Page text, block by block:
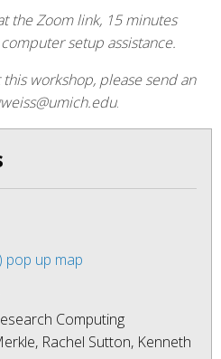
the Zoom link, 15 minutes
setup assistance.
workshop, please send an
.
pop up map
Computing
Rachel Sutton, Kenneth